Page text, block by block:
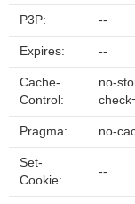
P3P: --
Expires: --
Cache-
Control:
no-
Pragma: no-
Set-
Cookie:
--